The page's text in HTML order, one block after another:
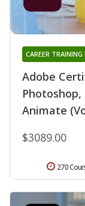
Adobe
Animate
CAREER TRAINING
$3089.00
270